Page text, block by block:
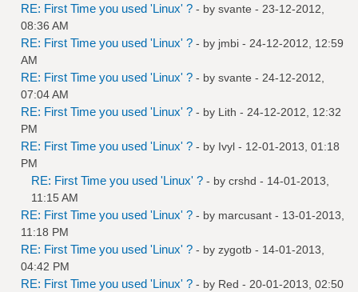
RE: First Time you used 'Linux' ? - by svante - 23-12-2012,
08:36 AM
RE: First Time you used 'Linux' ? - by jmbi - 24-12-2012, 12:59
AM
RE: First Time you used 'Linux' ? - by svante - 24-12-2012,
07:04 AM
RE: First Time you used 'Linux' ? - by Lith - 24-12-2012, 12:32
PM
RE: First Time you used 'Linux' ? - by Ivyl - 12-01-2013, 01:18
PM
RE: First Time you used 'Linux' ? - by crshd - 14-01-2013,
11:15 AM
RE: First Time you used 'Linux' ? - by marcusant - 13-01-2013,
11:18 PM
RE: First Time you used 'Linux' ? - by zygotb - 14-01-2013,
04:42 PM
RE: First Time you used 'Linux' ? - by Red - 20-01-2013, 02:50